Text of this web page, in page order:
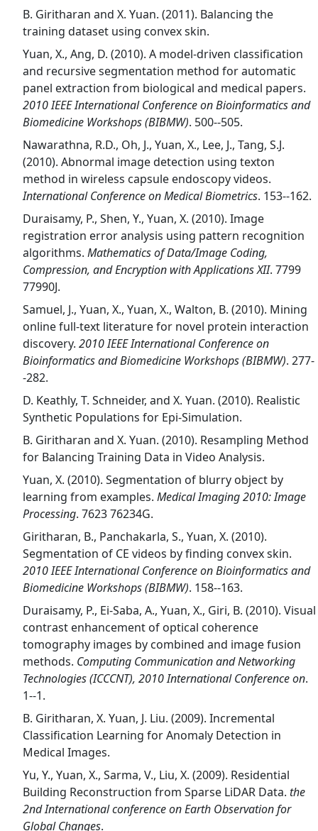
B. Giritharan and X. Yuan. (2011). Balancing the
training dataset using convex skin.
Yuan, X., Ang, D. (2010). A model-driven classification
and recursive segmentation method for automatic
panel extraction from biological and medical papers.
2010 IEEE International Conference on Bioinformatics and
Biomedicine Workshops (BIBMW). 500--505.
Nawarathna, R.D., Oh, J., Yuan, X., Lee, J., Tang, S.J.
(2010). Abnormal image detection using texton
method in wireless capsule endoscopy videos.
International Conference on Medical Biometrics. 153--162.
Duraisamy, P., Shen, Y., Yuan, X. (2010). Image
registration error analysis using pattern recognition
algorithms. Mathematics of Data/Image Coding,
Compression, and Encryption with Applications XII. 7799
77990J.
Samuel, J., Yuan, X., Yuan, X., Walton, B. (2010). Mining
online full-text literature for novel protein interaction
discovery. 2010 IEEE International Conference on
Bioinformatics and Biomedicine Workshops (BIBMW). 277-
-282.
D. Keathly, T. Schneider, and X. Yuan. (2010). Realistic
Synthetic Populations for Epi-Simulation.
B. Giritharan and X. Yuan. (2010). Resampling Method
for Balancing Training Data in Video Analysis.
Yuan, X. (2010). Segmentation of blurry object by
learning from examples. Medical Imaging 2010: Image
Processing. 7623 76234G.
Giritharan, B., Panchakarla, S., Yuan, X. (2010).
Segmentation of CE videos by finding convex skin.
2010 IEEE International Conference on Bioinformatics and
Biomedicine Workshops (BIBMW). 158--163.
Duraisamy, P., Ei-Saba, A., Yuan, X., Giri, B. (2010). Visual
contrast enhancement of optical coherence
tomography images by combined and image fusion
methods. Computing Communication and Networking
Technologies (ICCCNT), 2010 International Conference on.
1--1.
B. Giritharan, X. Yuan, J. Liu. (2009). Incremental
Classification Learning for Anomaly Detection in
Medical Images.
Yu, Y., Yuan, X., Sarma, V., Liu, X. (2009). Residential
Building Reconstruction from Sparse LiDAR Data. the
2nd International conference on Earth Observation for
Global Changes.